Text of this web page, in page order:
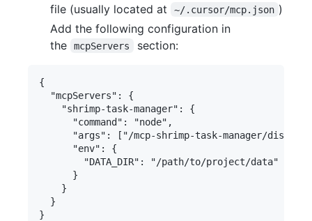
file (usually located at
~/.cursor/mcp.json )
Add the following configuration in
the
mcpServers section:
{
  "mcpServers": {
    "shrimp-task-manager": {
      "command": "node",
"args": ["/mcp-shrimp-task-manager/dist/
      "env": {
"DATA_DIR": "/path/to/project/data" // 必
      }
    }
  }
}